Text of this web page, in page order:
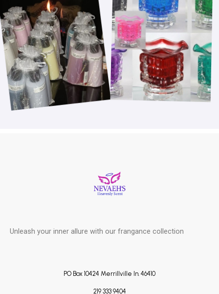
Unleash your inner allure with our frangance collection
PO Box 10424 Merrillville In. 46410
219 333 9404